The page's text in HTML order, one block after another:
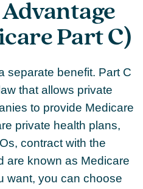
Part C)
separate benefit. Part C
that allows private
to provide Medicare
private health plans,
contract with the
are known as Medicare
want, you can choose